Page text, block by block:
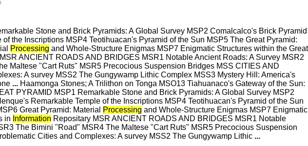
Stone and Brick Pyramids: A Global Survey MSP2 Comalcalco's Brick Pyramid
the Inscriptions MSP4 Teotihuacan's Pyramid of the Sun MSP5 The Great Pyramid:
Processing and Whole-Structure Enigmas MSP7 Enigmatic Structures within the Great
ANCIENT ROADS AND BRIDGES MSR1 Notable Ancient Roads: A Survey MSR2
Maltese "Cart Ruts" MSR5 Precocious Suspension Bridges MSS CITIES AND
A survey MSS2 The Gungywamp Lithic Complex MSS3 Mystery Hill: America's
... Haamonga Stones; A Trilithon on Tonga MSO13 Tiahuanaco's Gateway of the Sun:
PYRAMID MSP1 Remarkable Stone and Brick Pyramids: A Global Survey MSP2
Remarkable Temple of the Inscriptions MSP4 Teotihuacan's Pyramid of the Sun
Great Pyramid: Material
Processing and Whole-Structure Enigmas MSP7 Enigmatic
in Information Repositary MSR ANCIENT ROADS AND BRIDGES MSR1 Notable
The Bimini "Road" MSR4 The Maltese "Cart Ruts" MSR5 Precocious Suspension
Cities and Complexes: A survey MSS2 The Gungywamp Lithic ...